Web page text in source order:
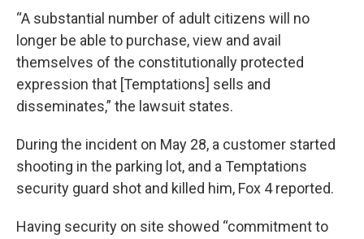
“A substantial number of adult citizens will no
longer be able to purchase, view and avail
themselves of the constitutionally protected
expression that [Temptations] sells and
disseminates,” the lawsuit states.
During the incident on May 28, a customer started
shooting in the parking lot, and a Temptations
security guard shot and killed him, Fox 4 reported.
Having security on site showed “commitment to